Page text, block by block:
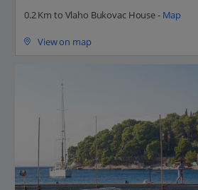
0.2 Km to Vlaho Bukovac House - Map
View on map